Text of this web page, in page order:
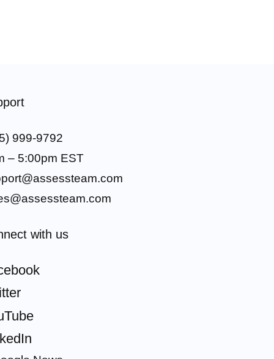
999-9792
– 5:00pm EST
with us